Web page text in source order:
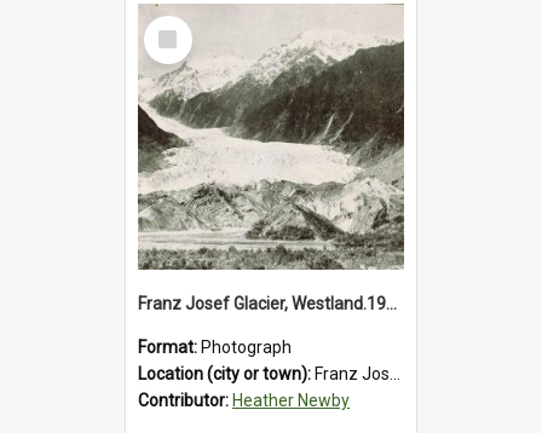
Select
Item
Franz Josef Glacier, Westland.1913.
Format: Photograph
Location (city or town): Franz Josef Glacier
Contributor: Heather Newby